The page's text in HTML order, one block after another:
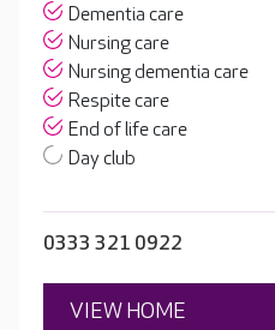
Dementia care
Nursing care
Nursing dementia care
Respite care
End of life care
Day club
0333 321 0922
VIEW HOME